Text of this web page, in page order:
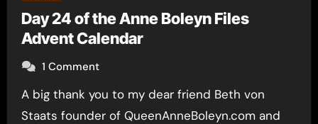
Day 24 of the Anne Boleyn Files
Advent Calendar
1 Comment
A big thank you to my dear friend Beth von
Staats founder of QueenAnneBoleyn.com and